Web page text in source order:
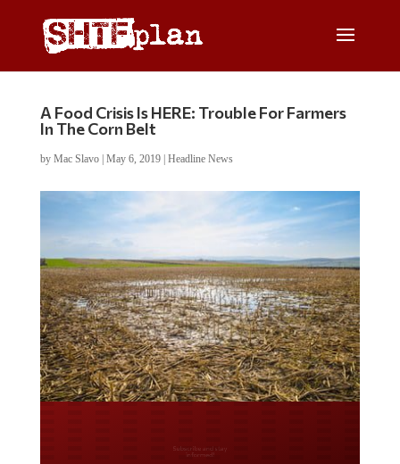
A Food Crisis Is HERE: Trouble For Farmers
In The Corn Belt
by Mac Slavo| May 6, 2019| Headline News
Do you LOVE America?